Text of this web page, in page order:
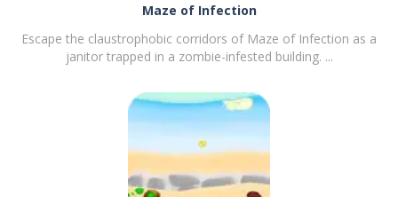
PLAY NOW!
Maze of Infection
Escape the claustrophobic corridors of Maze of Infection as a
janitor trapped in a zombie-infested building. ...